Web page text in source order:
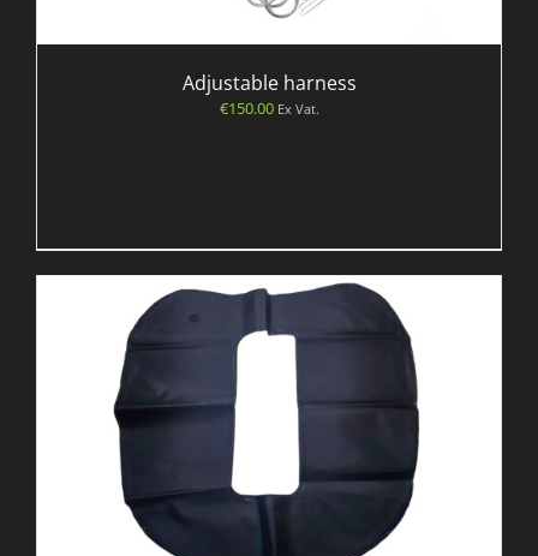
Adjustable harness
€150.00 Ex Vat.